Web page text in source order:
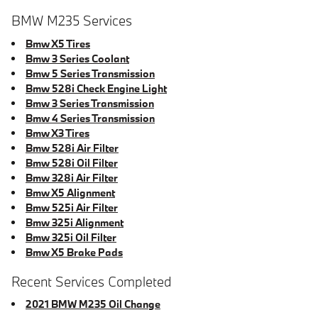
BMW M235 Services
Bmw X5 Tires
Bmw 3 Series Coolant
Bmw 5 Series Transmission
Bmw 528i Check Engine Light
Bmw 3 Series Transmission
Bmw 4 Series Transmission
Bmw X3 Tires
Bmw 528i Air Filter
Bmw 528i Oil Filter
Bmw 328i Air Filter
Bmw X5 Alignment
Bmw 525i Air Filter
Bmw 325i Alignment
Bmw 325i Oil Filter
Bmw X5 Brake Pads
Recent Services Completed
2021 BMW M235 Oil Change